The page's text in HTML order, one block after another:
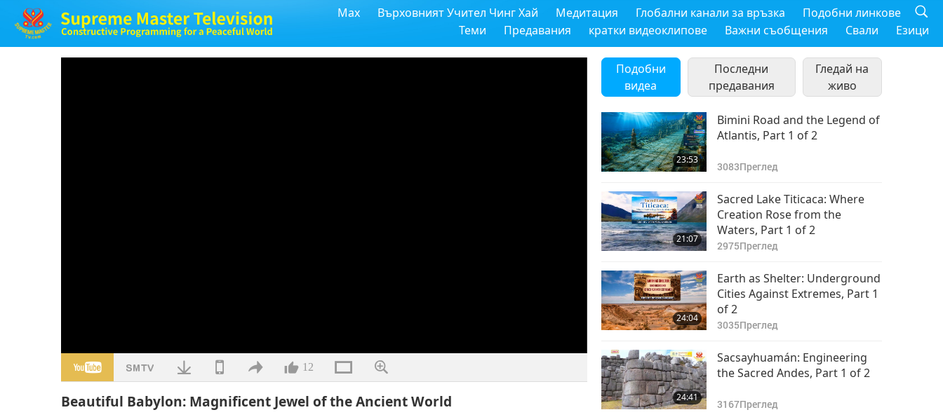
Max Върховният Учител Чинг Хай Медитация Глобални канали за връзка
Подобни линкове
Теми
Предавания кратки видеоклипове Важни съобщения Свали Езици
12
Beautiful Babylon: Magnificent Jewel of the Ancient World
Подобни
видеа
Последни
предавания
Гледай на
живо
23:53
Bimini Road and the Legend of
Atlantis, Part 1 of 2
3083Преглед
21:07
Sacred Lake Titicaca: Where
Creation Rose from the
Waters, Part 1 of 2
2975Преглед
24:04
Earth as Shelter: Underground
Cities Against Extremes, Part 1
of 2
3035Преглед
24:41
Sacsayhuamán: Engineering
the Sacred Andes, Part 1 of 2
3167Преглед